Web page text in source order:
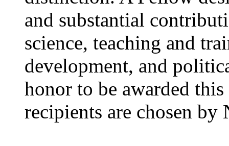
and substantial
science, teaching and
development, and
honor to be awarded
recipients are chosen by